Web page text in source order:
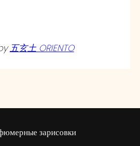
五玄土 ORIENTO
зарисовки